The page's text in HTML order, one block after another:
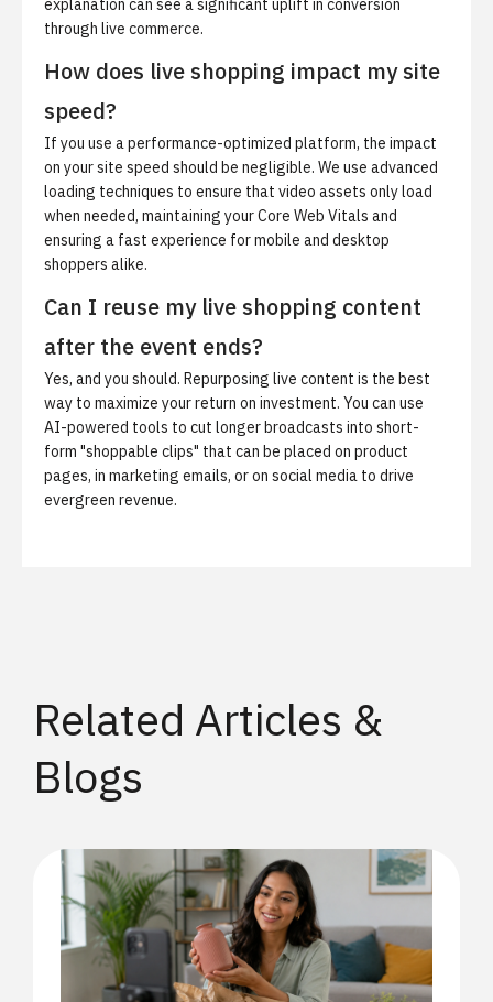
explanation can see a significant uplift in conversion
through live commerce.
How does live shopping impact my site
speed?
If you use a performance-optimized platform, the impact
on your site speed should be negligible. We use advanced
loading techniques to ensure that video assets only load
when needed, maintaining your Core Web Vitals and
ensuring a fast experience for mobile and desktop
shoppers alike.
Can I reuse my live shopping content
after the event ends?
Yes, and you should. Repurposing live content is the best
way to maximize your return on investment. You can use
AI-powered tools to cut longer broadcasts into short-
form "shoppable clips" that can be placed on product
pages, in marketing emails, or on social media to drive
evergreen revenue.
Related Articles &
Blogs